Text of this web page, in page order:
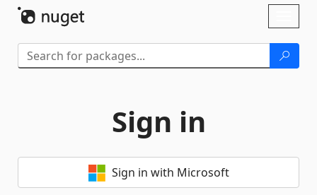
Sign in
Sign in with Microsoft